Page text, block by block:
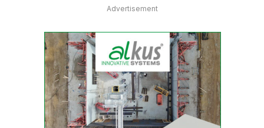
Advertisement